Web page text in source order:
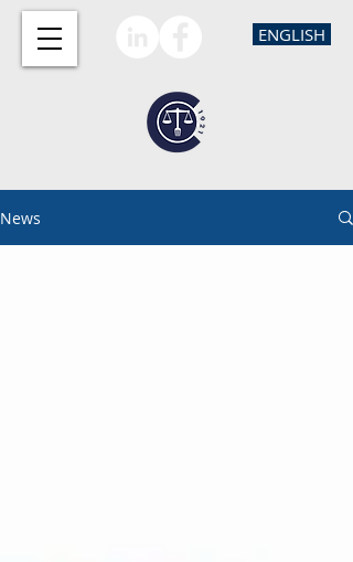
ENGLISH
News